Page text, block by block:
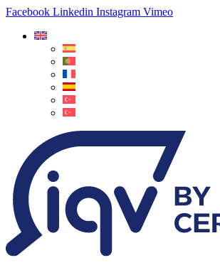
Facebook Linkedin Instagram Vimeo